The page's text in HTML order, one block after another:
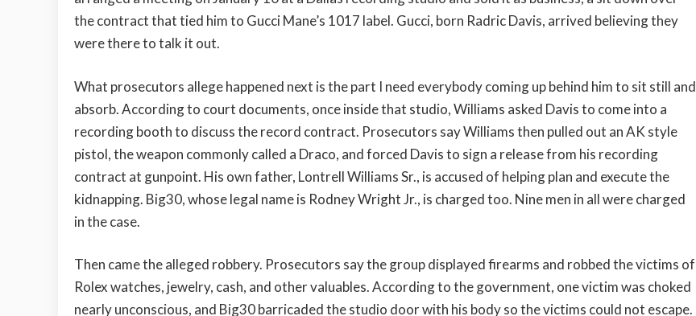
the contract that tied him to Gucci Mane’s 1017 label. Gucci, born Radric Davis, arrived believing they
were there to talk it out.
What prosecutors allege happened next is the part I need everybody coming up behind him to sit still and
absorb. According to court documents, once inside that studio, Williams asked Davis to come into a
recording booth to discuss the record contract. Prosecutors say Williams then pulled out an AK style
pistol, the weapon commonly called a Draco, and forced Davis to sign a release from his recording
contract at gunpoint. His own father, Lontrell Williams Sr., is accused of helping plan and execute the
kidnapping. Big30, whose legal name is Rodney Wright Jr., is charged too. Nine men in all were charged
in the case.
Then came the alleged robbery. Prosecutors say the group displayed firearms and robbed the victims of
Rolex watches, jewelry, cash, and other valuables. According to the government, one victim was choked
nearly unconscious, and Big30 barricaded the studio door with his body so the victims could not escape.